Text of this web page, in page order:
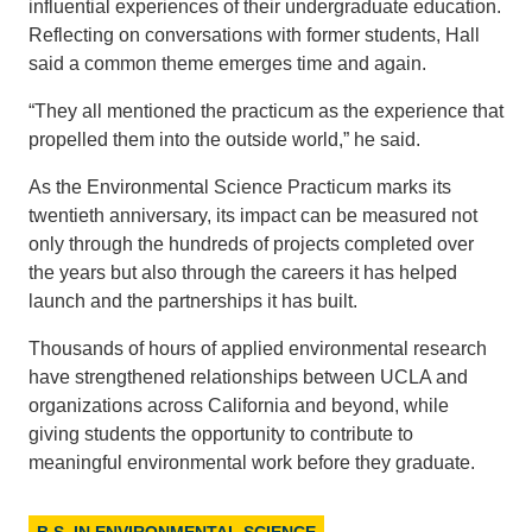
influential experiences of their undergraduate education.
Reflecting on conversations with former students, Hall
said a common theme emerges time and again.
“They all mentioned the practicum as the experience that
propelled them into the outside world,” he said.
As the Environmental Science Practicum marks its
twentieth anniversary, its impact can be measured not
only through the hundreds of projects completed over
the years but also through the careers it has helped
launch and the partnerships it has built.
Thousands of hours of applied environmental research
have strengthened relationships between UCLA and
organizations across California and beyond, while
giving students the opportunity to contribute to
meaningful environmental work before they graduate.